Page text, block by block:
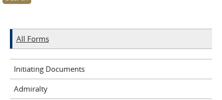
All Forms
Initiating Documents
Admiralty